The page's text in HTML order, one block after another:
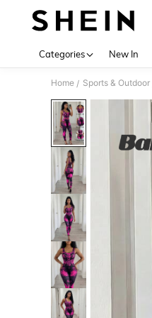
Categories New In
Home / Sports & Outdoor